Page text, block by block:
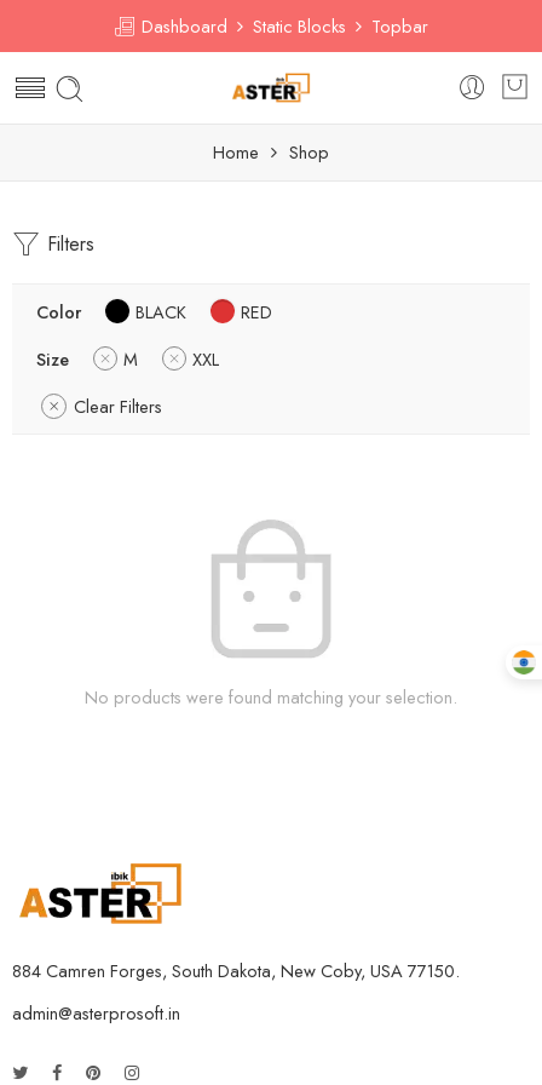
Dashboard Static Blocks Topbar
Home Shop
Filters
Color BLACK
RED
Size
M
XXL
Clear Filters
No products were found matching your selection.
884 Camren Forges, South Dakota, New Coby, USA 77150.
admin@asterprosoft.in